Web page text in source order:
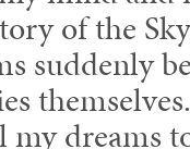
of the
suddenly
dreams